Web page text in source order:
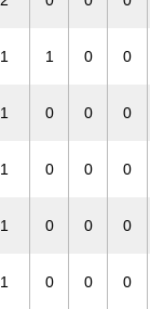
1 1 0 0
1 0 0 0
1 0 0 0
1 0 0 0
1 0 0 0